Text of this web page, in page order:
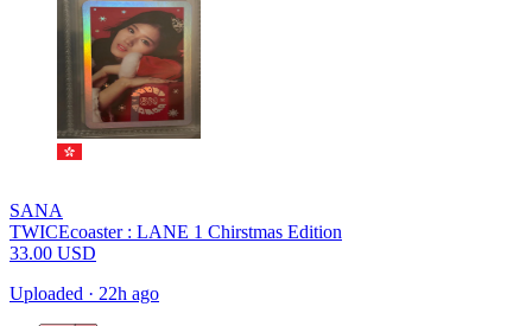
SANA
TWICEcoaster : LANE 1 Chirstmas Edition
33.00 USD
Uploaded · 22h ago